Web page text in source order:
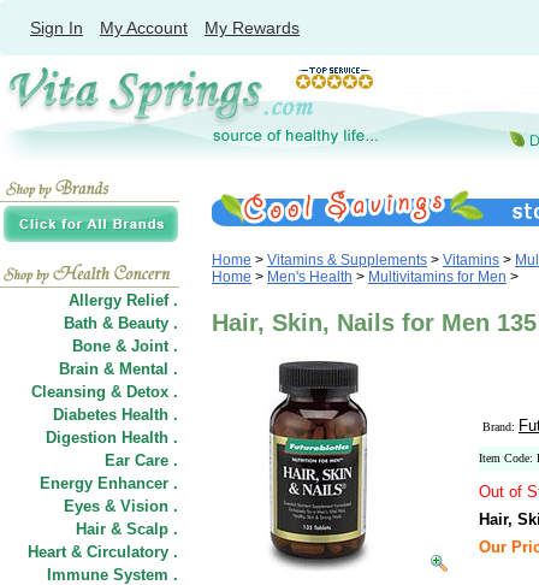
Sign In My Account My Rewards
Allergy Relief .
Bath & Beauty .
Bone & Joint .
Brain & Mental .
Cleansing & Detox .
Diabetes Health .
Digestion Health .
Ear Care .
Energy Enhancer .
Eyes & Vision .
Hair & Scalp .
Heart & Circulatory .
Immune System .
Home > Vitamins & Supplements > Vitamins >
Home > Men's Health > Multivitamins for Men >
Hair, Skin, Nails for Men
Brand:
Item Code:
Out of
Hair,
Our